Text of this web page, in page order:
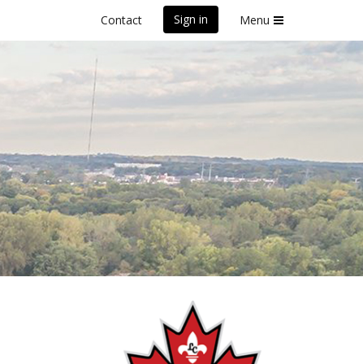
Contact Sign in Menu